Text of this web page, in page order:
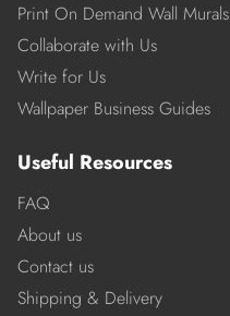
Print On Demand Wall Murals
Collaborate with Us
Write for Us
Wallpaper Business Guides
Useful Resources
FAQ
About us
Contact us
Shipping & Delivery